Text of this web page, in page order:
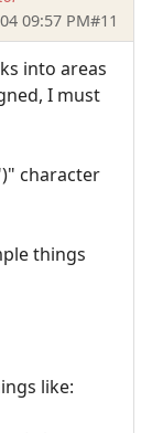
09:57 PM#11
into areas
I must
character
things
like: